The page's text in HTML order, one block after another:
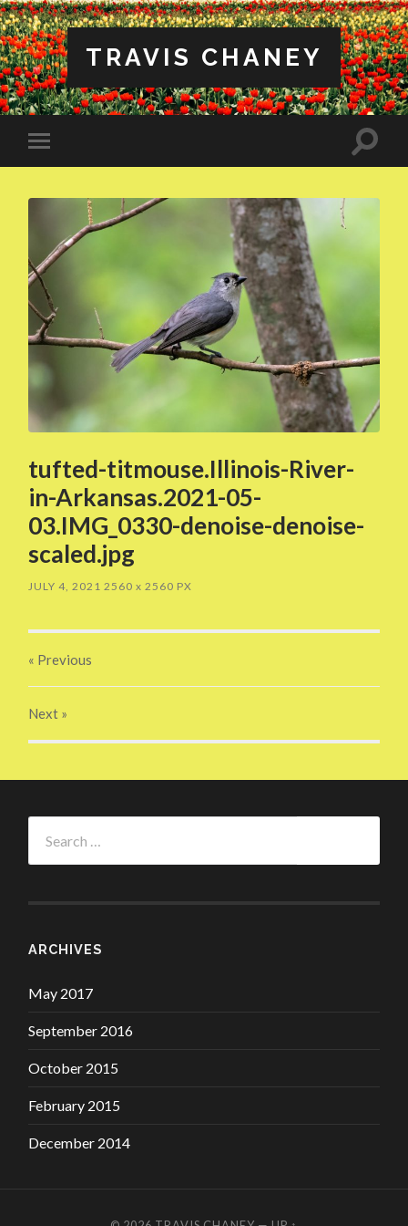
TRAVIS CHANEY
Toggle
mobile
Toggle
tufted-titmouse.Illinois-River-
in-Arkansas.2021-05-
03.IMG_0330-denoise-denoise-
scaled.jpg
JULY 4, 2021 2560x 2560 PX
« Previous
Next »
for:
ARCHIVES
May 2017
September 2016
October 2015
February 2015
December 2014